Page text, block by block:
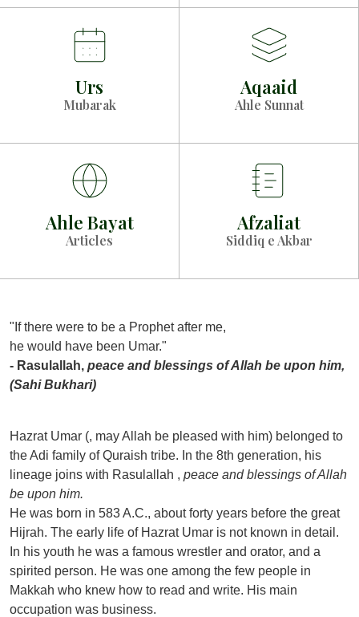
Urs
Mubarak
Aqaaid
Ahle Sunnat
Ahle Bayat
Articles
Afzaliat
Siddiq e Akbar
"If there were to be a Prophet after me,
he would have been Umar."
- Rasulallah, peace and blessings of Allah be upon him,
(Sahi Bukhari)
Hazrat Umar (, may Allah be pleased with him) belonged to
the Adi family of Quraish tribe. In the 8th generation, his
lineage joins with Rasulallah , peace and blessings of Allah
be upon him.
He was born in 583 A.C., about forty years before the great
Hijrah. The early life of Hazrat Umar is not known in detail.
In his youth he was a famous wrestler and orator, and a
spirited person. He was one among the few people in
Makkah who knew how to read and write. His main
occupation was business.